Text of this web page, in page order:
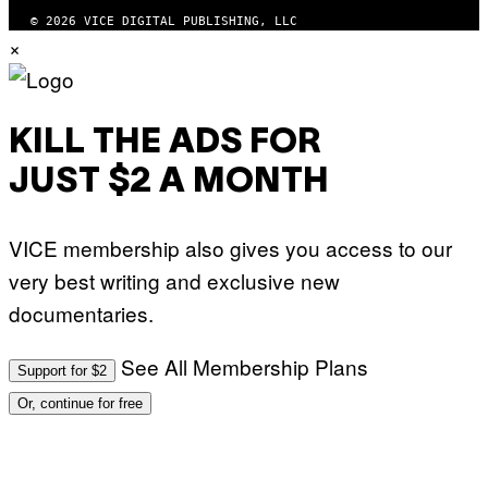
© 2026 VICE DIGITAL PUBLISHING, LLC
×
KILL THE ADS FOR
JUST $2 A MONTH
VICE membership also gives you access to our
very best writing and exclusive new
documentaries.
Support for $2 See All Membership Plans
Or, continue for free